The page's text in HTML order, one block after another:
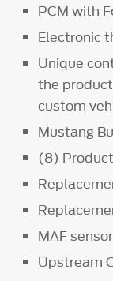
PCM with
Electronic
Unique
the
custom
Mustang
(8)
MAF sensor
Upstream